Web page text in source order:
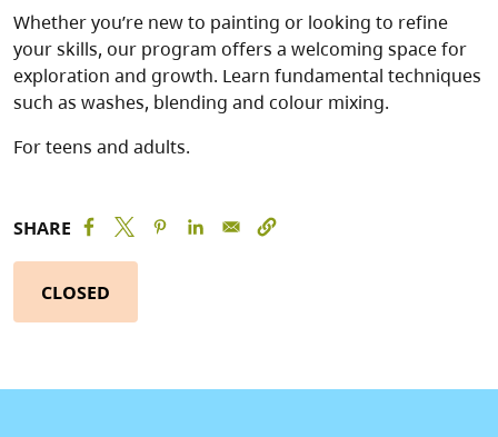
Whether you’re new to painting or looking to refine
your skills, our program offers a welcoming space for
exploration and growth. Learn fundamental techniques
such as washes, blending and colour mixing.
For teens and adults.
SHARE
CLOSED